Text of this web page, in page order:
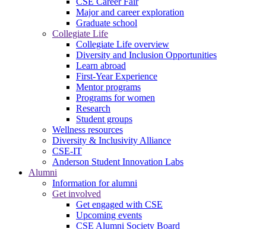
Major and career exploration
Graduate school
Collegiate Life
Collegiate Life overview
Diversity and Inclusion Opportunities
Learn abroad
First-Year Experience
Mentor programs
Programs for women
Research
Student groups
Wellness resources
Diversity & Inclusivity Alliance
CSE-IT
Anderson Student Innovation Labs
Alumni
Information for alumni
Get involved
Get engaged with CSE
Upcoming events
CSE Alumni Society Board